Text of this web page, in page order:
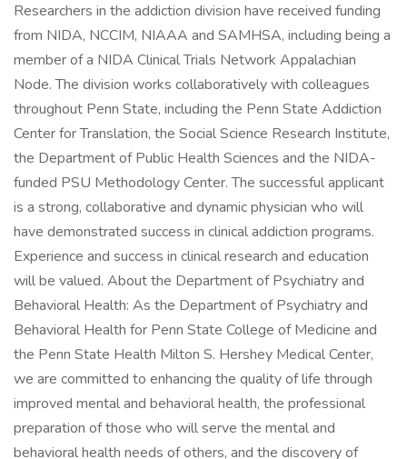
Researchers in the addiction division have received funding
from NIDA, NCCIM, NIAAA and SAMHSA, including being a
member of a NIDA Clinical Trials Network Appalachian
Node. The division works collaboratively with colleagues
throughout Penn State, including the Penn State Addiction
Center for Translation, the Social Science Research Institute,
the Department of Public Health Sciences and the NIDA-
funded PSU Methodology Center. The successful applicant
is a strong, collaborative and dynamic physician who will
have demonstrated success in clinical addiction programs.
Experience and success in clinical research and education
will be valued. About the Department of Psychiatry and
Behavioral Health: As the Department of Psychiatry and
Behavioral Health for Penn State College of Medicine and
the Penn State Health Milton S. Hershey Medical Center,
we are committed to enhancing the quality of life through
improved mental and behavioral health, the professional
preparation of those who will serve the mental and
behavioral health needs of others, and the discovery of